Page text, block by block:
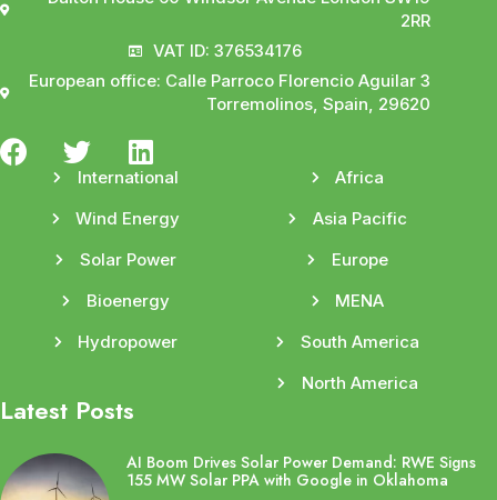
2RR
VAT ID: 376534176
European office: Calle Parroco Florencio Aguilar 3
Torremolinos, Spain, 29620
International
Wind Energy
Solar Power
Bioenergy
Hydropower
Africa
Asia Pacific
Europe
MENA
South America
North America
Latest Posts
AI Boom Drives Solar Power Demand: RWE Signs
155 MW Solar PPA with Google in Oklahoma